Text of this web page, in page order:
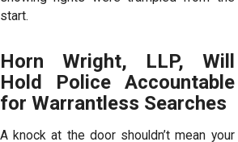
start.
Horn Wright, LLP, Will
Hold Police Accountable
for Warrantless Searches
A knock at the door shouldn’t mean your